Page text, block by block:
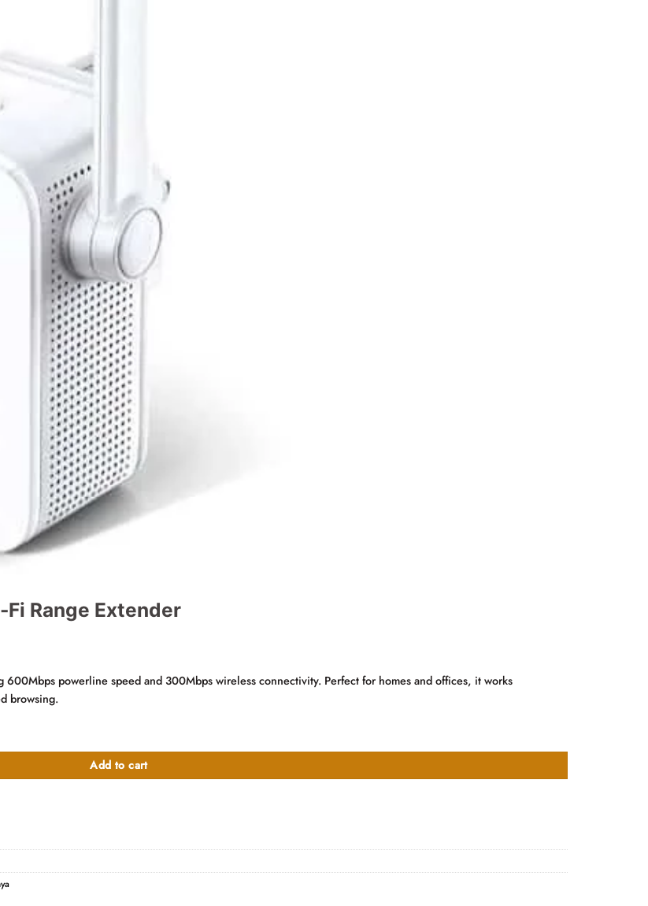
Range Extender
powerline speed and 300Mbps wireless connectivity. Perfect for homes and offices, it works
browsing.
Add to cart